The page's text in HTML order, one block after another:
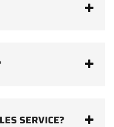
SERVICE?